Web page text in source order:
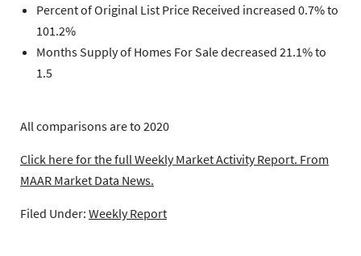
Percent of Original List Price Received increased 0.7% to
101.2%
Months Supply of Homes For Sale decreased 21.1% to
1.5
All comparisons are to 2020
Click here for the full Weekly Market Activity Report. From
MAAR Market Data News.
Filed Under: Weekly Report